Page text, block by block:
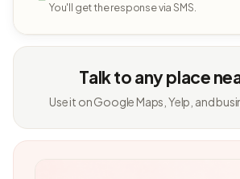
You'll get the response via SMS.
Talk to any place
Use it on Google Maps, Yelp, and